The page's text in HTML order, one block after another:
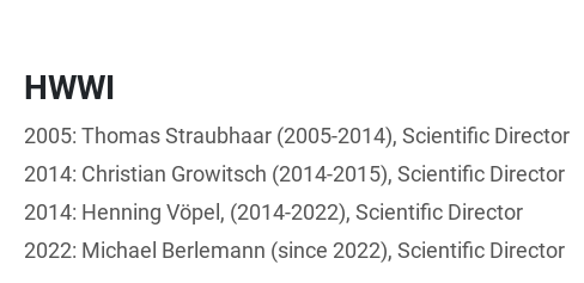
HWWI
2005: Thomas Straubhaar (2005-2014), Scientific Director
2014: Christian Growitsch (2014-2015), Scientific Director
2014: Henning Vöpel, (2014-2022), Scientific Director
2022: Michael Berlemann (since 2022), Scientific Director